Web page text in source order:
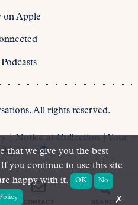
on Apple
All rights reserved.
|Notice at Collection|Your
CONTACT SEARCH
that we give you the best
you continue to use this site
happy with it.
OK No
✗